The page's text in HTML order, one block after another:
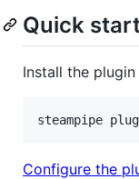
Quick
Install the
steampipe
Configure the